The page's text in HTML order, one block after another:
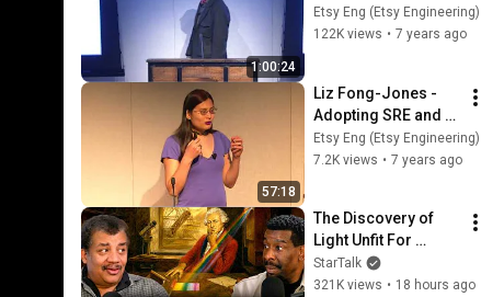
1:00:24
the 21st Century
Etsy Eng (Etsy Engineering)
122K views • 7 years ago
57:18
Liz Fong-Jones -
Adopting SRE and
Error Budgets
Etsy Eng (Etsy Engineering)
7.2K views • 7 years ago
The Discovery of
Light Unfit For
Vision
StarTalk
321K views • 18 hours ago